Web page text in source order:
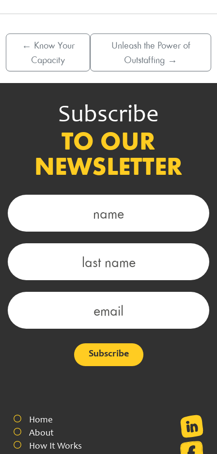
← Know Your
Capacity
Unleash the Power of
Outstaffing →
Subscribe
TO OUR
NEWSLETTER
Home
About
How It Works